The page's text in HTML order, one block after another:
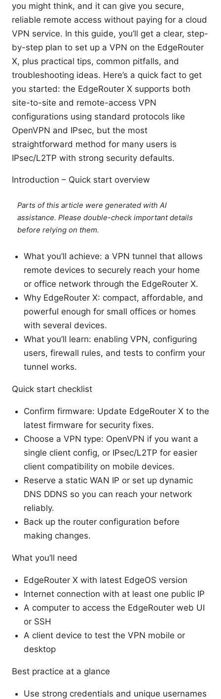
you might think, and it can give you secure,
reliable remote access without paying for a cloud
VPN service. In this guide, you’ll get a clear, step-
by-step plan to set up a VPN on the EdgeRouter
X, plus practical tips, common pitfalls, and
troubleshooting ideas. Here’s a quick fact to get
you started: the EdgeRouter X supports both
site-to-site and remote-access VPN
configurations using standard protocols like
OpenVPN and IPsec, but the most
straightforward method for many users is
IPsec/L2TP with strong security defaults.
Introduction – Quick start overview
Parts of this article were generated with AI
assistance. Please double-check important details
before relying on them.
What you’ll achieve: a VPN tunnel that allows
remote devices to securely reach your home
or office network through the EdgeRouter X.
Why EdgeRouter X: compact, affordable, and
powerful enough for small offices or homes
with several devices.
What you’ll learn: enabling VPN, configuring
users, firewall rules, and tests to confirm your
tunnel works.
Quick start checklist
Confirm firmware: Update EdgeRouter X to the
latest firmware for security fixes.
Choose a VPN type: OpenVPN if you want a
single client config, or IPsec/L2TP for easier
client compatibility on mobile devices.
Reserve a static WAN IP or set up dynamic
DNS DDNS so you can reach your network
reliably.
Back up the router configuration before
making changes.
What you’ll need
EdgeRouter X with latest EdgeOS version
Internet connection with at least one public IP
A computer to access the EdgeRouter web UI
or SSH
A client device to test the VPN mobile or
desktop
Best practice at a glance
Use strong credentials and unique usernames